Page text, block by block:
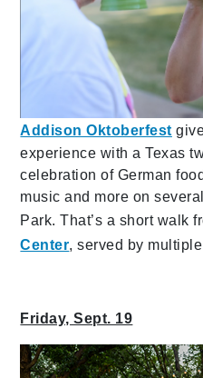
Addison Oktoberfest
experience with a Texas
celebration of German
music and more on
Park. That’s a short walk
Center, served by
Friday, Sept. 19